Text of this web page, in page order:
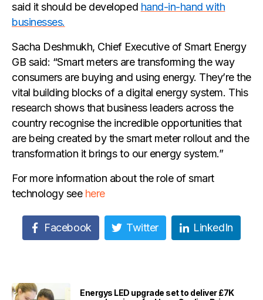
said it should be developed hand-in-hand with
businesses.
Sacha Deshmukh, Chief Executive of Smart Energy
GB said: “Smart meters are transforming the way
consumers are buying and using energy. They’re the
vital building blocks of a digital energy system. This
research shows that business leaders across the
country recognise the incredible opportunities that
are being created by the smart meter rollout and the
transformation it brings to our energy system.”
For more information about the role of smart
technology see here
Facebook Twitter LinkedIn
Energys LED upgrade set to deliver £7K